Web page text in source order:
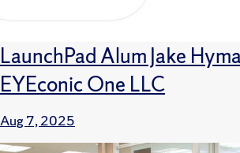
LaunchPad Alum Jake
EYEconic One LLC
Aug 7, 2025